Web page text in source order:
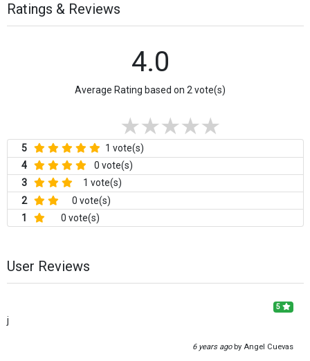
Ratings & Reviews
4.0
Average Rating based on 2 vote(s)
5
1 vote(s)
4
0 vote(s)
3
1 vote(s)
2
0 vote(s)
1
0 vote(s)
User Reviews
5
j
6 years ago by Angel Cuevas